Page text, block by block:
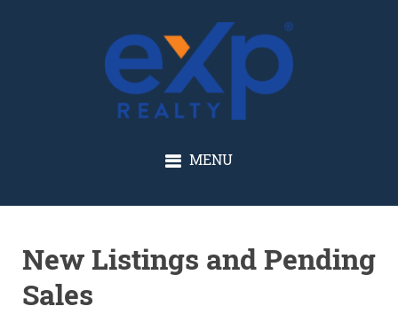
GLENN SOLBERG
MENU
New Listings and Pending
Sales